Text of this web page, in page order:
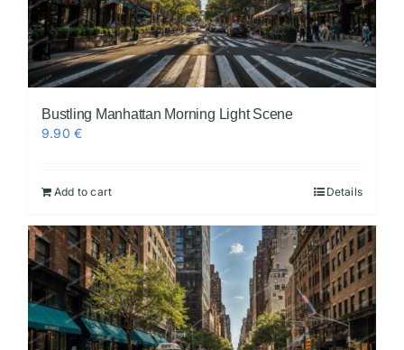
Bustling Manhattan Morning Light Scene
9.90€
Add to cart Details